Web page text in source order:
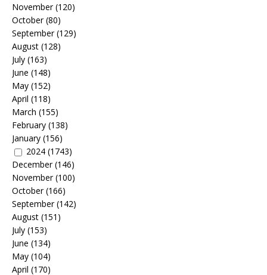
November(120)
October(80)
September(129)
August (128)
July (163)
June (148)
May (152)
April (118)
March (155)
February (138)
January (156)
2024 (1743)
December(146)
November(100)
October(166)
September(142)
August (151)
July (153)
June (134)
May (104)
April (170)